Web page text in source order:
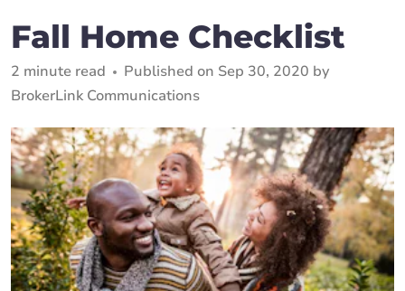
Fall Home Checklist
2 minute read
Published on Sep 30, 2020 by
BrokerLink Communications